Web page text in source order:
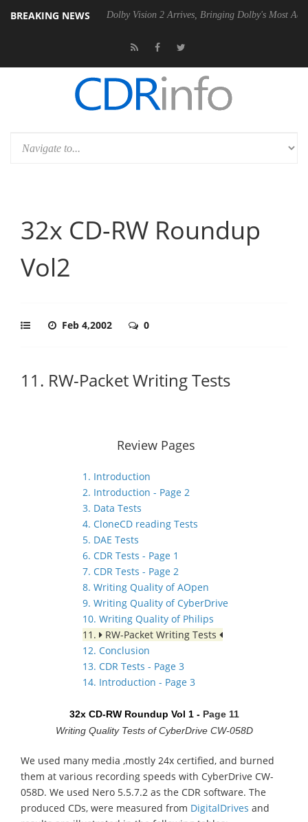
BREAKING NEWS
Gen2 PSU Dolby Vision 2 Arrives, Bringing Dolby's Most
32x CD-RW Roundup
Vol2
Feb 4,2002 0
11. RW-Packet Writing Tests
Review Pages
1. Introduction
2. Introduction - Page 2
3. Data Tests
4. CloneCD reading Tests
5. DAE Tests
6. CDR Tests - Page 1
7. CDR Tests - Page 2
8. Writing Quality of AOpen
9. Writing Quality of CyberDrive
10. Writing Quality of Philips
11.
RW-Packet Writing Tests
12. Conclusion
13. CDR Tests - Page 3
14. Introduction - Page 3
32x CD-RW Roundup Vol 1 - Page 11
Writing Quality Tests of CyberDrive CW-058D
We used many media ,mostly 24x certified, and burned
them at various recording speeds with CyberDrive CW-
058D. We used Nero 5.5.7.2 as the CDR software. The
produced CDs, were measured from DigitalDrives and